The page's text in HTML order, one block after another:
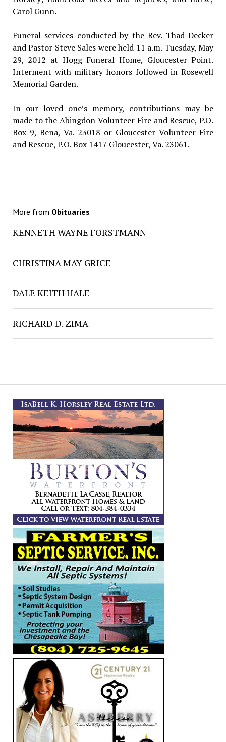
Carol Gunn.
Funeral services conducted by the Rev. Thad Decker
and Pastor Steve Sales were held 11 a.m. Tuesday, May
29, 2012 at Hogg Funeral Home, Gloucester Point.
Interment with military honors followed in Rosewell
Memorial Garden.
In our loved one’s memory, contributions may be
made to the Abingdon Volunteer Fire and Rescue, P.O.
Box 9, Bena, Va. 23018 or Gloucester Volunteer Fire
and Rescue, P.O. Box 1417 Gloucester, Va. 23061.
More from Obituaries
KENNETH WAYNE FORSTMANN
CHRISTINA MAY GRICE
DALE KEITH HALE
RICHARD D. ZIMA